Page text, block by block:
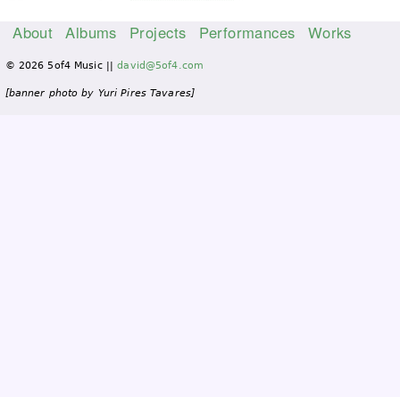
a
i
About Albums Projects Performances Works
© 2026 5of4 Music ||david@5of4.com
[banner photo by Yuri Pires Tavares]